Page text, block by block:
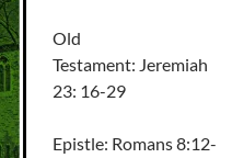
Old
Testament: Jeremiah
23: 16-29
Epistle: Romans 8:12-